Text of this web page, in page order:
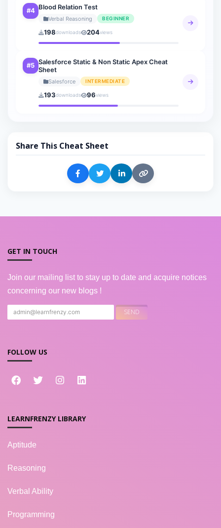
#4 Blood Relation Test
Verbal Reasoning BEGINNER
198downloads 204views
#5 Salesforce Static & Non Static Apex Cheat
Sheet
Salesforce INTERMEDIATE
193downloads 96views
Share This Cheat Sheet
GET IN TOUCH
Join our mailing list to stay up to date and acquire notices
concerning our new blogs !
FOLLOW US
LEARNFRENZY LIBRARY
Aptitude
Reasoning
Verbal Ability
Programming